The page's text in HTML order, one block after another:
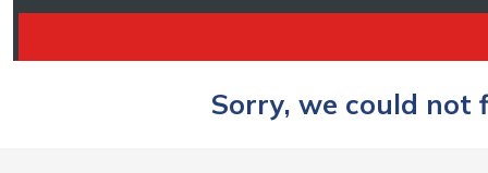
Sorry, we could